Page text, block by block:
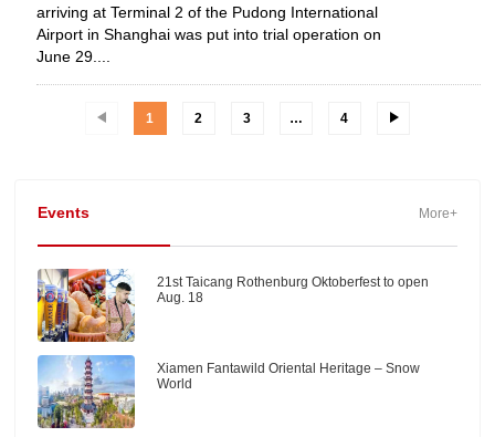
arriving at Terminal 2 of the Pudong International
Airport in Shanghai was put into trial operation on
June 29....
1 2 3 … 4
Events More+
21st Taicang Rothenburg Oktoberfest to open
Aug. 18
Xiamen Fantawild Oriental Heritage – Snow
World